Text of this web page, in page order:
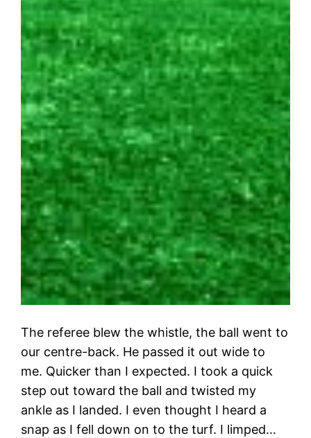
The referee blew the whistle, the ball went to
our centre-back. He passed it out wide to
me. Quicker than I expected. I took a quick
step out toward the ball and twisted my
ankle as I landed. I even thought I heard a
snap as I fell down on to the turf. I limped…